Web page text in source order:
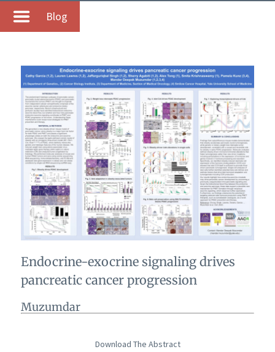
Blog
Endocrine-exocrine signaling drives
pancreatic cancer progression
Muzumdar
Download The Abstract